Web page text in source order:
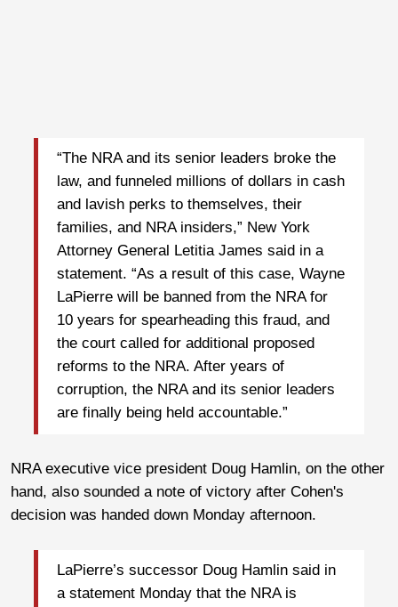
“The NRA and its senior leaders broke the
law, and funneled millions of dollars in cash
and lavish perks to themselves, their
families, and NRA insiders,” New York
Attorney General Letitia James said in a
statement. “As a result of this case, Wayne
LaPierre will be banned from the NRA for
10 years for spearheading this fraud, and
the court called for additional proposed
reforms to the NRA. After years of
corruption, the NRA and its senior leaders
are finally being held accountable.”
NRA executive vice president Doug Hamlin, on the other
hand, also sounded a note of victory after Cohen's
decision was handed down Monday afternoon.
LaPierre’s successor Doug Hamlin said in
a statement Monday that the NRA is